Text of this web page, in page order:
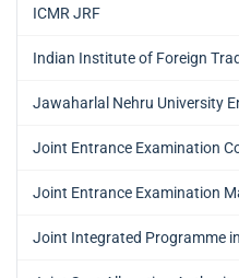
ICMR JRF
Indian Institute of Foreign
Jawaharlal Nehru University
Joint Entrance Examination
Joint Entrance Examination
Joint Integrated Programme